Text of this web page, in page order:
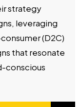
strategy
leveraging
(D2C)
that resonate
conscious